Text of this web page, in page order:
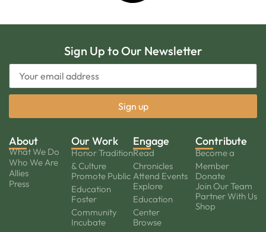
Sign Up to Our Newsletter
About
What We Do
Who We Are
Allies
Press
Our Work
Honor Tradition
& Culture
Promote Public
Education
Foster
Community
Incubate
Engage
Read
Chronicles
Attend Events
Explore
Education
Center
Browse
Contribute
Become a
Member
Donate
Join Our Team
Partner With Us
Shop